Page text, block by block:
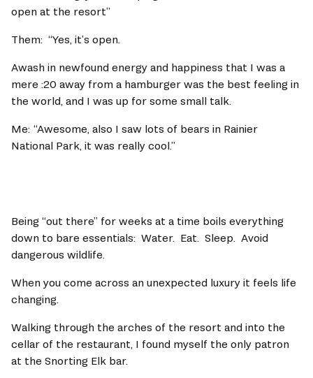
open at the resort”
Them:  “Yes, it’s open.
Awash in newfound energy and happiness that I was a
mere :20 away from a hamburger was the best feeling in
the world, and I was up for some small talk.
Me:	“Awesome, also I saw lots of bears in Rainier
National Park, it was really cool.”
Being “out there” for weeks at a time boils everything
down to bare essentials:  Water.  Eat.  Sleep.  Avoid
dangerous wildlife.
When you come across an unexpected luxury it feels life
changing.
Walking through the arches of the resort and into the
cellar of the restaurant, I found myself the only patron
at the Snorting Elk bar.